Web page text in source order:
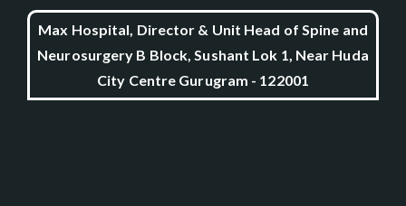
Max Hospital, Director & Unit Head of Spine and
Neurosurgery B Block, Sushant Lok 1, Near Huda
City Centre Gurugram - 122001